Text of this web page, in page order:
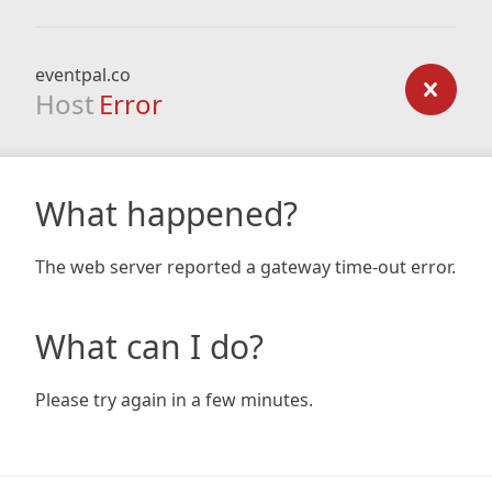
eventpal.co
Host Error
What happened?
The web server reported a gateway time-out error.
What can I do?
Please try again in a few minutes.